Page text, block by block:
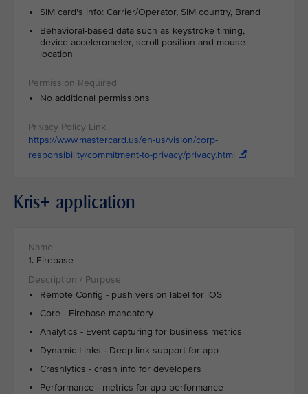
SIM card's info: Carrier/Operator, SIM country, Brand
Behavioral-based data such as keystroke timing,
device accelerometer, scroll position and mouse-
location
No additional permissions
https://www.mastercard.us/en-us/vision/corp-
responsibility/commitment-to-privacy/privacy.html
Kris+ application
1. Firebase
Remote Config - push version label for iOS
Core - Firebase mandatory
Analytics - Event capturing for business metrics
Dynamic Links - Deep link support for app
Crashlytics - crash info for developers
Performance - metrics for app performance